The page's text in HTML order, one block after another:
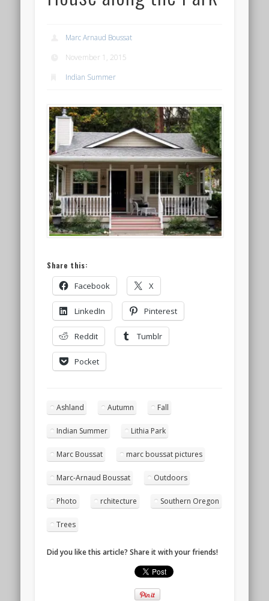
Marc Arnaud Boussat
November 1, 2015
Indian Summer
Share this:
Facebook X
LinkedIn Pinterest
Reddit Tumblr
Pocket
Ashland Autumn Fall
Indian Summer Lithia Park
Marc Boussat marc boussat pictures
Marc-Arnaud Boussat Outdoors
Photo rchitecture Southern Oregon
Trees
Did you like this article? Share it with your friends!